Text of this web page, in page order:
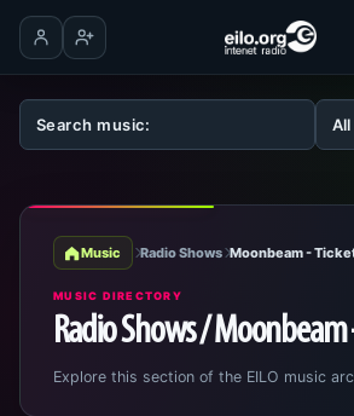
Log inCreate account
Music Radio Shows Moonbeam -
MUSIC DIRECTORY
Radio Shows /
Explore this section of the EILO music